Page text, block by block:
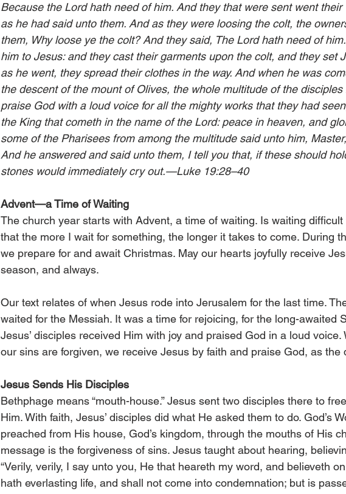
Because the Lord hath need of him. And they that were sent went their
as he had said unto them. And as they were loosing the colt, the
them, Why loose ye the colt? And they said, The Lord hath need of
him to Jesus: and they cast their garments upon the colt, and they set
as he went, they spread their clothes in the way. And when he was
the descent of the mount of Olives, the whole multitude of the
praise God with a loud voice for all the mighty works that they had
the King that cometh in the name of the Lord: peace in heaven, and
some of the Pharisees from among the multitude said unto him,
And he answered and said unto them, I tell you that, if these should
stones would immediately cry out.—Luke 19:28–40
Advent—a Time of Waiting
The church year starts with Advent, a time of waiting. Is waiting
that the more I wait for something, the longer it takes to come. During
we prepare for and await Christmas. May our hearts joyfully receive
season, and always.
Our text relates of when Jesus rode into Jerusalem for the last time.
waited for the Messiah. It was a time for rejoicing, for the long-awaited
Jesus’ disciples received Him with joy and praised God in a loud
our sins are forgiven, we receive Jesus by faith and praise God, as the
Jesus Sends His Disciples
Bethphage means “mouth-house.” Jesus sent two disciples there to
Him. With faith, Jesus’ disciples did what He asked them to do. God’s
preached from His house, God’s kingdom, through the mouths of His
message is the forgiveness of sins. Jesus taught about hearing,
“Verily, verily, I say unto you, He that heareth my word, and believeth
hath everlasting life, and shall not come into condemnation; but is